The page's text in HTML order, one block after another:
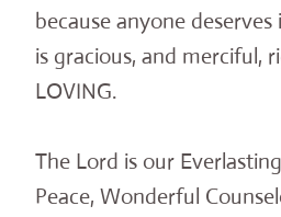
because anyone
is gracious, and merciful,
LOVING.
The Lord is our
Peace, Wonderful